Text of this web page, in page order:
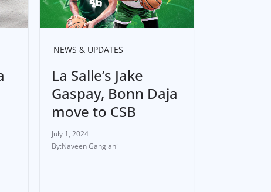
NEWS & UPDATES
La Salle’s Jake
Gaspay, Bonn Daja
move to CSB
July 1, 2024
Naveen Ganglani